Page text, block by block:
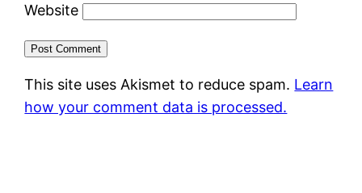
Website
This site uses Akismet to reduce spam. Learn
how your comment data is processed.